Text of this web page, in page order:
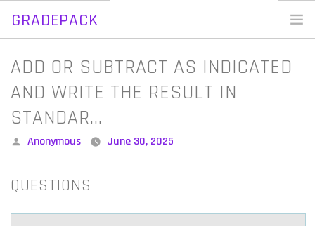
GRADEPACK
Skip
content
ADD OR SUBTRACT AS INDICATED
AND WRITE THE RESULT IN
STANDAR…
Posted
Anonymous June 30, 2025
QUESTIONS